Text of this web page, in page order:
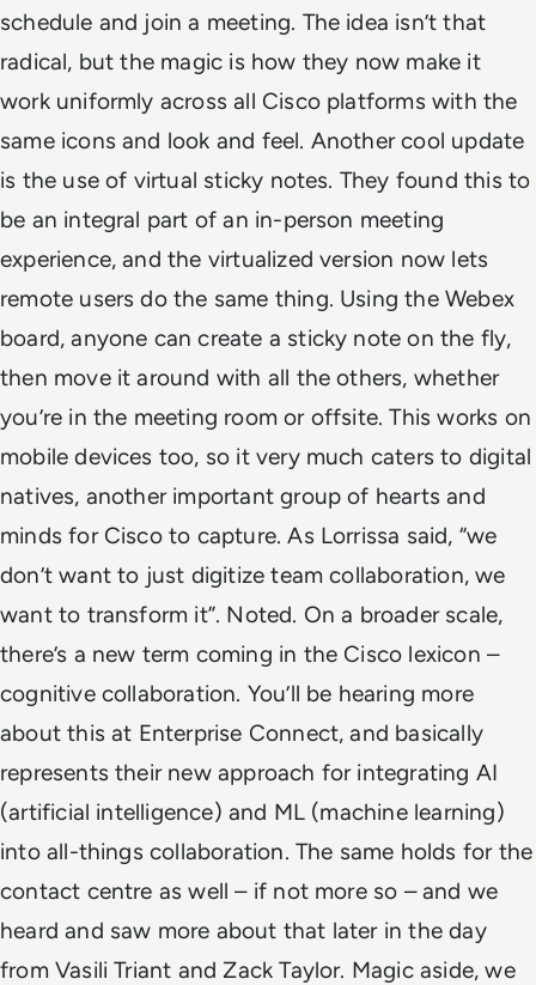
schedule and join a meeting. The idea isn’t that
radical, but the magic is how they now make it
work uniformly across all Cisco platforms with the
same icons and look and feel. Another cool update
is the use of virtual sticky notes. They found this to
be an integral part of an in-person meeting
experience, and the virtualized version now lets
remote users do the same thing. Using the Webex
board, anyone can create a sticky note on the fly,
then move it around with all the others, whether
you’re in the meeting room or offsite. This works on
mobile devices too, so it very much caters to digital
natives, another important group of hearts and
minds for Cisco to capture. As Lorrissa said, “we
don’t want to just digitize team collaboration, we
want to transform it”. Noted. On a broader scale,
there’s a new term coming in the Cisco lexicon –
cognitive collaboration. You’ll be hearing more
about this at Enterprise Connect, and basically
represents their new approach for integrating AI
(artificial intelligence) and ML (machine learning)
into all-things collaboration. The same holds for the
contact centre as well – if not more so – and we
heard and saw more about that later in the day
from Vasili Triant and Zack Taylor. Magic aside, we